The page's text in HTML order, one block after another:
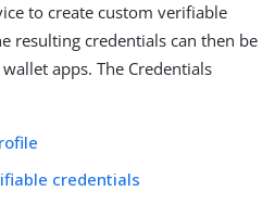
to create custom verifiable
resulting credentials can then be
apps. The Credentials
credentials